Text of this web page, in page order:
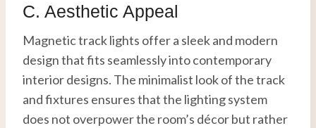
C. Aesthetic Appeal
Magnetic track lights offer a sleek and modern
design that fits seamlessly into contemporary
interior designs. The minimalist look of the track
and fixtures ensures that the lighting system
does not overpower the room’s décor but rather